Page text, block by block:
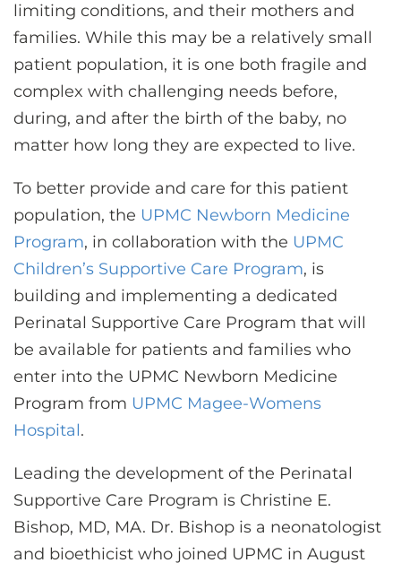
limiting conditions, and their mothers and
families. While this may be a relatively small
patient population, it is one both fragile and
complex with challenging needs before,
during, and after the birth of the baby, no
matter how long they are expected to live.
To better provide and care for this patient
population, the UPMC Newborn Medicine
Program, in collaboration with the UPMC
Children’s Supportive Care Program, is
building and implementing a dedicated
Perinatal Supportive Care Program that will
be available for patients and families who
enter into the UPMC Newborn Medicine
Program from UPMC Magee-Womens
Hospital.
Leading the development of the Perinatal
Supportive Care Program is Christine E.
Bishop, MD, MA. Dr. Bishop is a neonatologist
and bioethicist who joined UPMC in August